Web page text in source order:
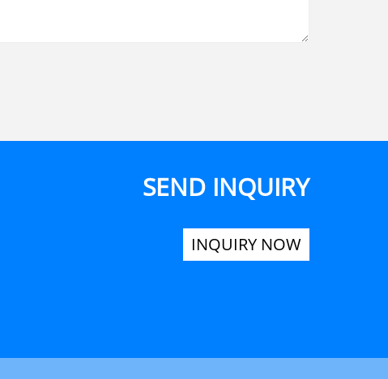
SEND INQUIRY
INQUIRY NOW